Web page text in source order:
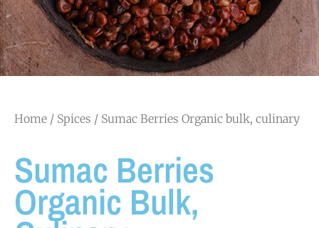
Home / Spices / Sumac Berries Organic bulk, culinary
Sumac Berries
Organic Bulk,